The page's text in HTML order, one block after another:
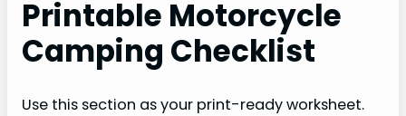
Printable Motorcycle
Camping Checklist
Use this section as your print-ready worksheet.